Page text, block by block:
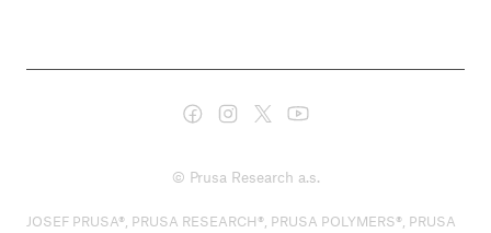
© Prusa Research a.s.
JOSEF PRUSA®, PRUSA RESEARCH®, PRUSA POLYMERS®, PRUSA